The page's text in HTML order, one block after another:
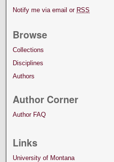
Notify me via email or RSS
Browse
Collections
Disciplines
Authors
Author Corner
Author FAQ
Links
University of Montana